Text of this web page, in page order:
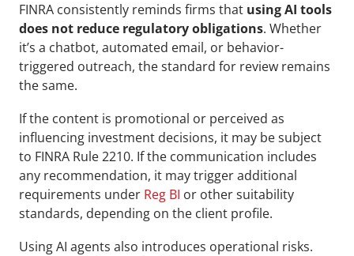
FINRA consistently reminds firms that using AI tools
does not reduce regulatory obligations. Whether
it’s a chatbot, automated email, or behavior-
triggered outreach, the standard for review remains
the same.
If the content is promotional or perceived as
influencing investment decisions, it may be subject
to FINRA Rule 2210. If the communication includes
any recommendation, it may trigger additional
requirements under Reg BI or other suitability
standards, depending on the client profile.